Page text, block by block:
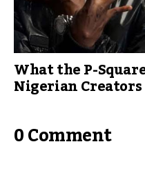
What the P-
Nigerian
0 Comment